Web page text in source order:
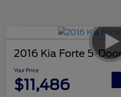
2016 Kia Forte 5-
Your Price
$11,486